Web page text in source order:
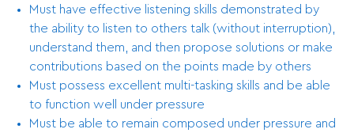
Must have effective listening skills demonstrated by
the ability to listen to others talk (without interruption),
understand them, and then propose solutions or make
contributions based on the points made by others
Must possess excellent multi-tasking skills and be able
to function well under pressure
Must be able to remain composed under pressure and